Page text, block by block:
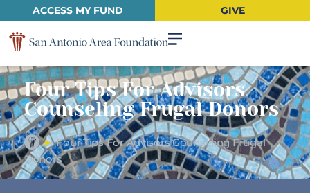
ACCESS MY FUND GIVE
Four Tips For Advisors
Counseling Frugal Donors
►Four Tips For Advisors Counseling Frugal
Donors